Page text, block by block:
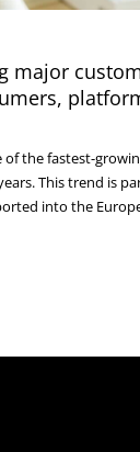
major
of the fastest-
This trend is
into the